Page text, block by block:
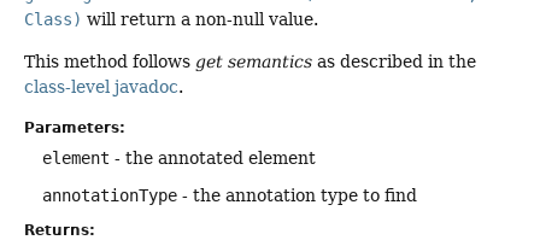
Class) will return a non-null value.
This method follows get semantics as described in the
class-level javadoc.
Parameters:
element - the annotated element
annotationType - the annotation type to find
Returns: